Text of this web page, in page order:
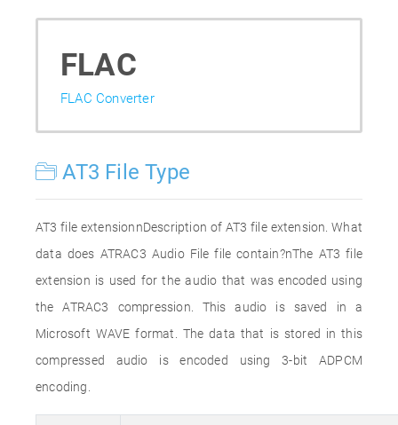
FLAC
FLAC Converter
AT3 File Type
AT3 file extensionnDescription of AT3 file extension. What
data does ATRAC3 Audio File file contain?nThe AT3 file
extension is used for the audio that was encoded using
the ATRAC3 compression. This audio is saved in a
Microsoft WAVE format. The data that is stored in this
compressed audio is encoded using 3-bit ADPCM
encoding.